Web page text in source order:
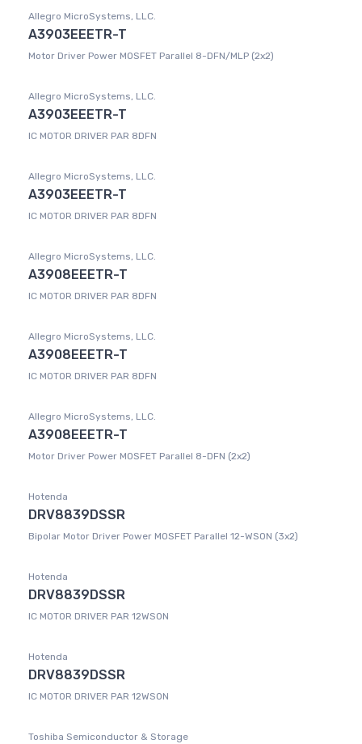
Allegro MicroSystems, LLC.
A3903EEETR-T
Motor Driver Power MOSFET Parallel 8-DFN/MLP (2x2)
Allegro MicroSystems, LLC.
A3903EEETR-T
IC MOTOR DRIVER PAR 8DFN
Allegro MicroSystems, LLC.
A3903EEETR-T
IC MOTOR DRIVER PAR 8DFN
Allegro MicroSystems, LLC.
A3908EEETR-T
IC MOTOR DRIVER PAR 8DFN
Allegro MicroSystems, LLC.
A3908EEETR-T
IC MOTOR DRIVER PAR 8DFN
Allegro MicroSystems, LLC.
A3908EEETR-T
Motor Driver Power MOSFET Parallel 8-DFN (2x2)
Hotenda
DRV8839DSSR
Bipolar Motor Driver Power MOSFET Parallel 12-WSON (3x2)
Hotenda
DRV8839DSSR
IC MOTOR DRIVER PAR 12WSON
Hotenda
DRV8839DSSR
IC MOTOR DRIVER PAR 12WSON
Toshiba Semiconductor & Storage